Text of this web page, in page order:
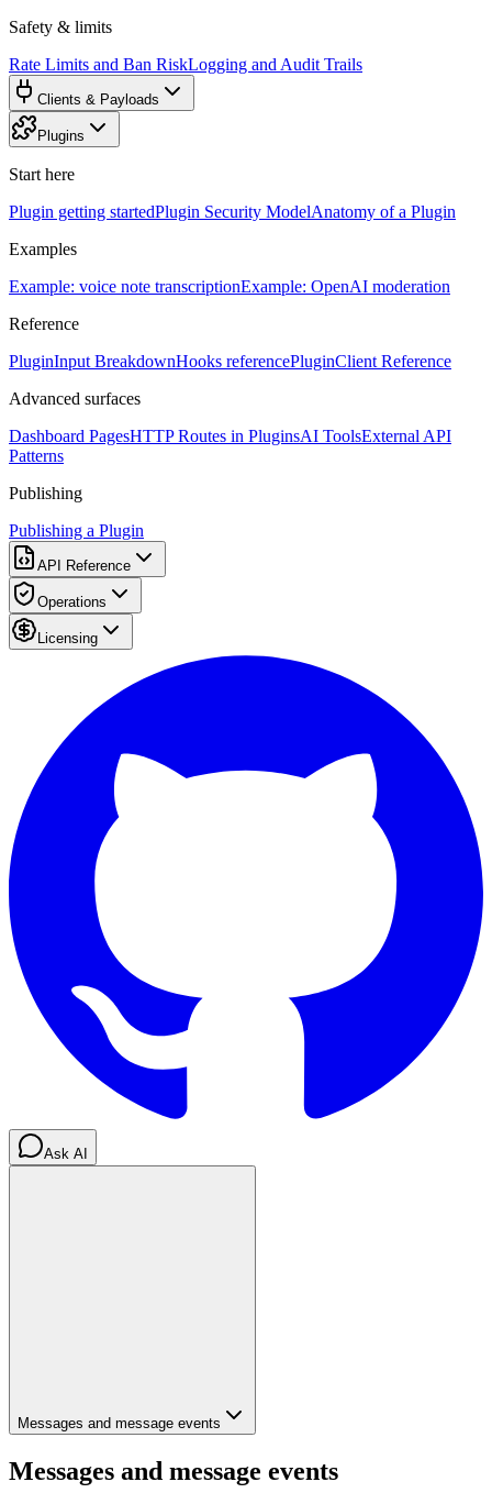
Safety & limits
Rate Limits and Ban RiskLogging and Audit Trails
Clients & Payloads
Plugins
Start here
Plugin getting startedPlugin Security ModelAnatomy of a Plugin
Examples
Example: voice note transcriptionExample: OpenAI moderation
Reference
PluginInput BreakdownHooks referencePluginClient Reference
Advanced surfaces
Dashboard PagesHTTP Routes in PluginsAI ToolsExternal API
Patterns
Publishing
Publishing a Plugin
API Reference
Operations
Licensing
Ask AI
Messages and message events
Messages and message events